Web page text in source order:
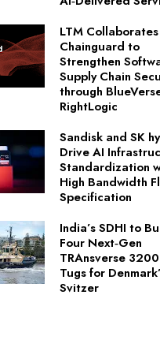
LTM
Chainguard to
Strengthen
Supply Chain
through
RightLogic
Sandisk and SK
Drive AI
Standardization
High Bandwidth
Specification
India’s SDHI to
Four Next‑Gen
TRAnsverse 3200
Tugs for
Svitzer